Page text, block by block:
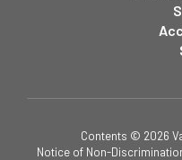
Contents © 2026
Notice of Non-